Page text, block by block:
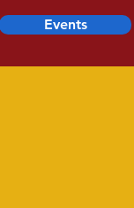
Events